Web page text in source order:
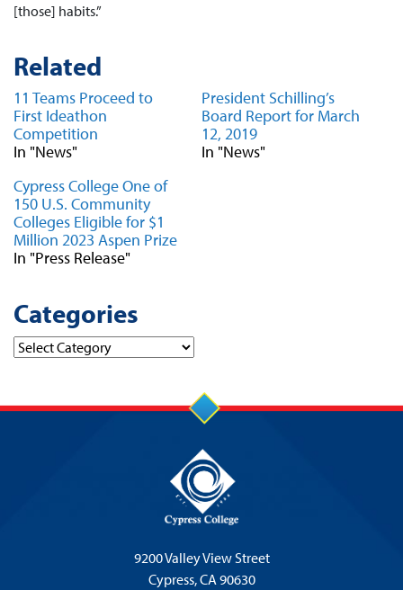
[those] habits.”
Related
11 Teams Proceed to
First Ideathon
Competition
In "News"
President Schilling’s
Board Report for March
12, 2019
In "News"
Cypress College One of
150 U.S. Community
Colleges Eligible for $1
Million 2023 Aspen Prize
In "Press Release"
Categories
Categories
9200 Valley View Street
Cypress,CA 90630